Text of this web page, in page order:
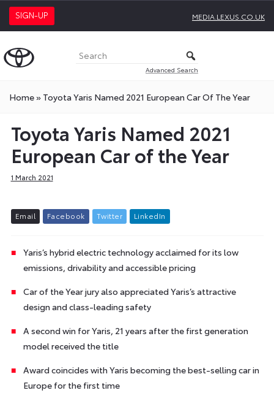
SIGN-UP MEDIA.LEXUS.CO.UK
Advanced Search
Home» Toyota Yaris Named 2021 European Car Of The Year
Toyota Yaris Named 2021
European Car of the Year
1 March 2021
Email Facebook Twitter L inkedIn
Yaris’s hybrid electric technology acclaimed for its low
emissions, drivability and accessible pricing
Car of the Year jury also appreciated Yaris’s attractive
design and class-leading safety
A second win for Yaris, 21 years after the first generation
model received the title
Award coincides with Yaris becoming the best-selling car in
Europe for the first time